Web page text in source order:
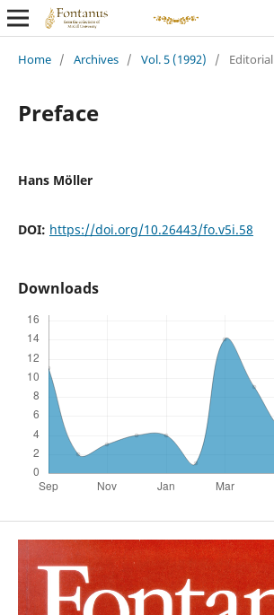
Home / Archives / Vol. 5 (1992) / Editorial
Preface
Hans Möller
DOI: https://doi.org/10.26443/fo.v5i.58
Downloads